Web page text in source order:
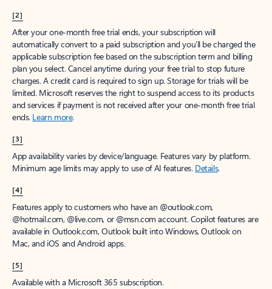
[2]
After your one-month free trial ends, your subscription will
automatically convert to a paid subscription and you’ll be charged the
applicable subscription fee based on the subscription term and billing
plan you select. Cancel anytime during your free trial to stop future
charges. A credit card is required to sign up. Storage for trials will be
limited. Microsoft reserves the right to suspend access to its products
and services if payment is not received after your one-month free trial
ends. Learn more.
[3]
App availability varies by device/language. Features vary by platform.
Minimum age limits may apply to use of AI features. Details.
[4]
Features apply to customers who have an @outlook.com,
@hotmail.com, @live.com, or @msn.com account. Copilot features are
available in Outlook.com, Outlook built into Windows, Outlook on
Mac, and iOS and Android apps.
[5]
Available with a Microsoft 365 subscription.